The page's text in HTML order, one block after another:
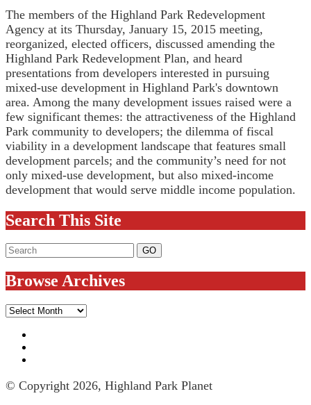
The members of the Highland Park Redevelopment
Agency at its Thursday, January 15, 2015 meeting,
reorganized, elected officers, discussed amending the
Highland Park Redevelopment Plan, and heard
presentations from developers interested in pursuing
mixed-use development in Highland Park's downtown
area. Among the many development issues raised were a
few significant themes: the attractiveness of the Highland
Park community to developers; the dilemma of fiscal
viability in a development landscape that features small
development parcels; and the community’s need for not
only mixed-use development, but also mixed-income
development that would serve middle income population.
Search This Site
Browse Archives
Browse
© Copyright 2026, Highland Park Planet